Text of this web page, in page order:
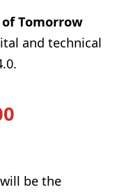
Tomorrow
and technical
be the